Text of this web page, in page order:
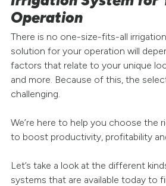
Operation
There is no one-size-fits-all
solution for your operation will
factors that relate to your unique
and more. Because of this, the
challenging.
We’re here to help you choose the
to boost productivity, profitability
Let’s take a look at the different
systems that are available today to